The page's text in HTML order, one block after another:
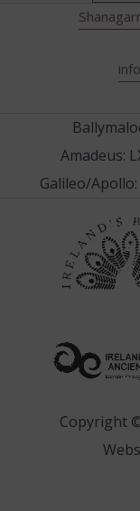
Amadeus:
Galileo/Apollo:
Copyright